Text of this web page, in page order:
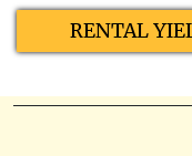
RENTAL